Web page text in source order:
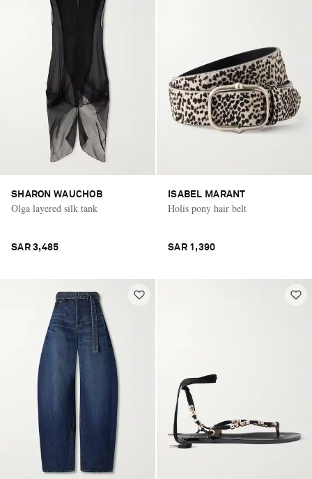
SHARON WAUCHOB
Olga layered silk tank
SAR 3,485
ISABEL MARANT
Holis pony hair belt
SAR 1,390